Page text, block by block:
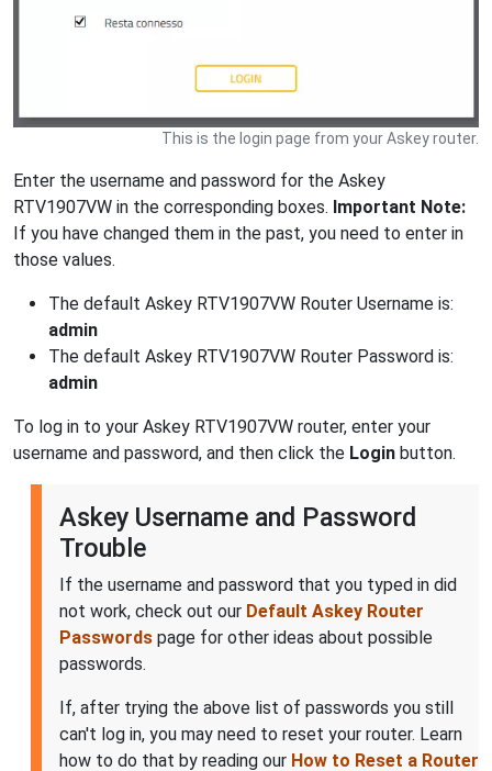
This is the login page from your Askey router.
Enter the username and password for the Askey
RTV1907VW in the corresponding boxes. Important Note:
If you have changed them in the past, you need to enter in
those values.
The default Askey RTV1907VW Router Username is:
admin
The default Askey RTV1907VW Router Password is:
admin
To log in to your Askey RTV1907VW router, enter your
username and password, and then click the Login button.
Askey Username and Password
Trouble
If the username and password that you typed in did
not work, check out our Default Askey Router
Passwords page for other ideas about possible
passwords.
If, after trying the above list of passwords you still
can't log in, you may need to reset your router. Learn
how to do that by reading our How to Reset a Router